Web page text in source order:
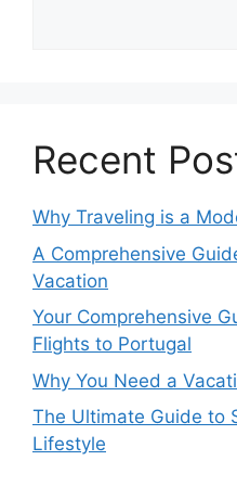
Recent
Why Traveling is a
A Comprehensive
Vacation
Your Comprehensive
Flights to Portugal
Why You Need a
The Ultimate Guide to
Lifestyle